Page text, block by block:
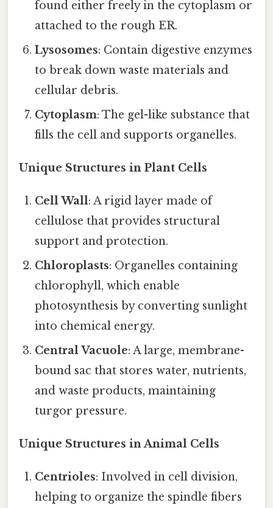
found either freely in the cytoplasm or
attached to the rough ER.
Lysosomes: Contain digestive enzymes
to break down waste materials and
cellular debris.
Cytoplasm: The gel-like substance that
fills the cell and supports organelles.
Unique Structures in Plant Cells
Cell Wall: A rigid layer made of
cellulose that provides structural
support and protection.
Chloroplasts: Organelles containing
chlorophyll, which enable
photosynthesis by converting sunlight
into chemical energy.
Central Vacuole: A large, membrane-
bound sac that stores water, nutrients,
and waste products, maintaining
turgor pressure.
Unique Structures in Animal Cells
Centrioles: Involved in cell division,
helping to organize the spindle fibers